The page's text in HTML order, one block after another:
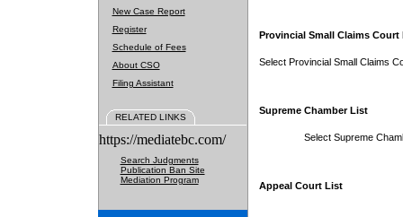
New Case Report
Register
Schedule of Fees
About CSO
Filing Assistant
RELATED LINKS
https://mediatebc.com/
Search Judgments
Publication Ban Site
Mediation Program
Provincial Small Claims Court
Select Provincial Small Claims
Supreme Chamber List
Select Supreme
Appeal Court List